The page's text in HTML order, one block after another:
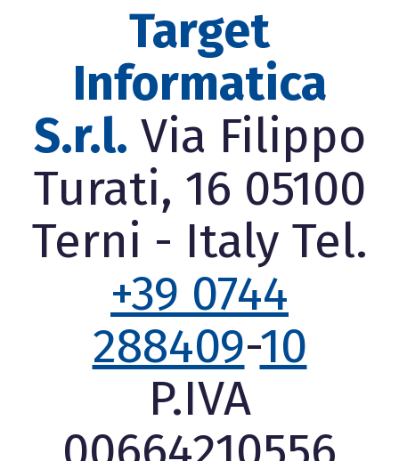
Target
Informatica
S.r.l. Via Filippo
Turati, 16 05100
Terni - Italy Tel.
+39 0744
288409-10
P.IVA